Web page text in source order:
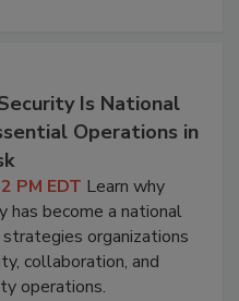
Is National
Operations in
PM EDT Learn why
has become a national
organizations
collaboration, and
operations.